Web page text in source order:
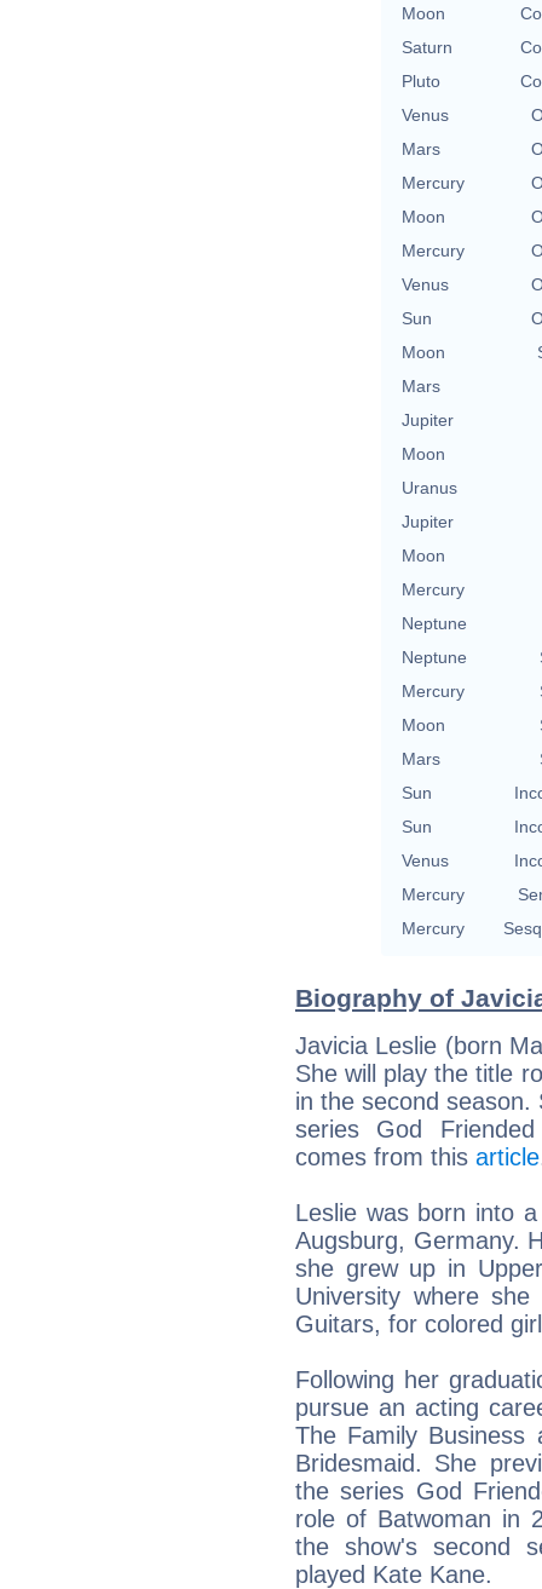
Moon
Saturn
Pluto
Venus
Mars
Mercury
Moon
Mercury
Venus
Sun
Moon
Mars
Jupiter
Moon
Uranus
Jupiter
Moon
Mercury
Neptune
Neptune
Mercury
Moon
Mars
Sun
Sun
Venus
Mercury
Mercury
Biography of
Javicia Leslie (born
She will play the title
in the second
series God
comes from this article
Leslie was born into
Augsburg, Germany.
she grew up in
University where
Guitars, for colored
Following her
pursue an acting
The Family
Bridesmaid. She
the series God
role of Batwoman in
the show's second
played Kate Kane.